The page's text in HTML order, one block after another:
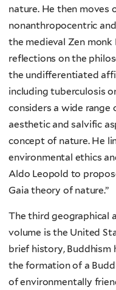
nature. He then moves
nonanthropocentric
the medieval Zen monk
reflections on the
the undifferentiated
including tuberculosis
considers a wide range
aesthetic and salvific
concept of nature. He
environmental ethics
Aldo Leopold to
Gaia theory of nature.”
The third geographical
volume is the United
brief history, Buddhism
the formation of a
of environmentally